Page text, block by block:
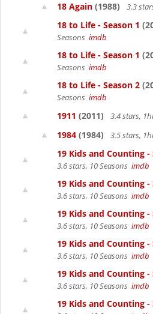
18 Again (1988) 3.3
18 to Life - Season 1
Seasons imdb
18 to Life - Season 1
Seasons imdb
18 to Life - Season 2
Seasons imdb
1911 (2011) 3.4 stars,
1984 (1984) 3.5 stars,
19 Kids and Counting -
3.6 stars, 10 Seasons imdb
19 Kids and Counting -
3.6 stars, 10 Seasons imdb
19 Kids and Counting -
3.6 stars, 10 Seasons imdb
19 Kids and Counting -
3.6 stars, 10 Seasons imdb
19 Kids and Counting -
3.6 stars, 10 Seasons imdb
19 Kids and Counting -